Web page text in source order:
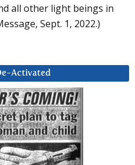
all other light beings in
Sept. 1, 2022.)
Activated